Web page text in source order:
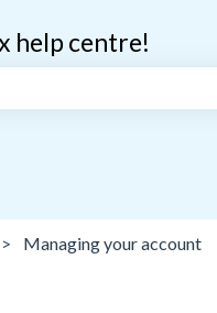
help centre!
Managing your account